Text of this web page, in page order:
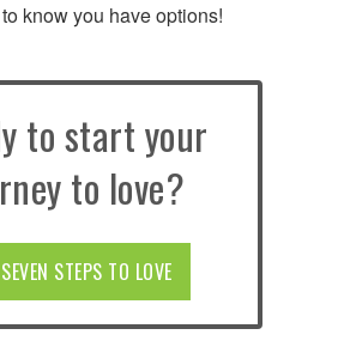
know you have options!
to start your
to love?
STEPS TO LOVE